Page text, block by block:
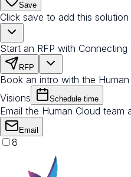
Save
Click save to add this
Start an RFP with Connecting
RFP
Book an intro with the
Visions
Schedule time
Email the Human Cloud team
Email
8